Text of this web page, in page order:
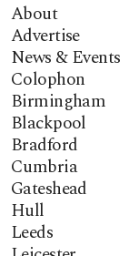
About
Advertise
News & Events
Colophon
Birmingham
Blackpool
Bradford
Cumbria
Gateshead
Hull
Leeds